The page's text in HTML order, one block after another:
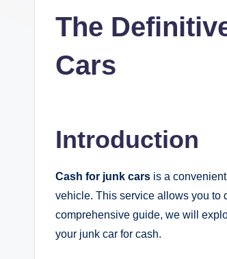
The
Cars
Introduction
Cash for junk cars is a
vehicle. This service allows you to
comprehensive guide, we will
your junk car for cash.